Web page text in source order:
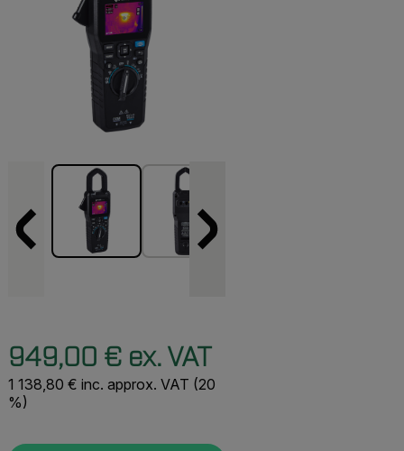
949,00 € ex. VAT
1 138,80 € inc. approx. VAT (20
%)